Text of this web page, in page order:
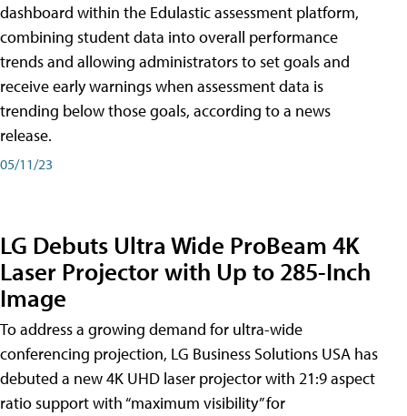
dashboard within the Edulastic assessment platform,
combining student data into overall performance
trends and allowing administrators to set goals and
receive early warnings when assessment data is
trending below those goals, according to a news
release.
05/11/23
LG Debuts Ultra Wide ProBeam 4K
Laser Projector with Up to 285-Inch
Image
To address a growing demand for ultra-wide
conferencing projection, LG Business Solutions USA has
debuted a new 4K UHD laser projector with 21:9 aspect
ratio support with “maximum visibility” for